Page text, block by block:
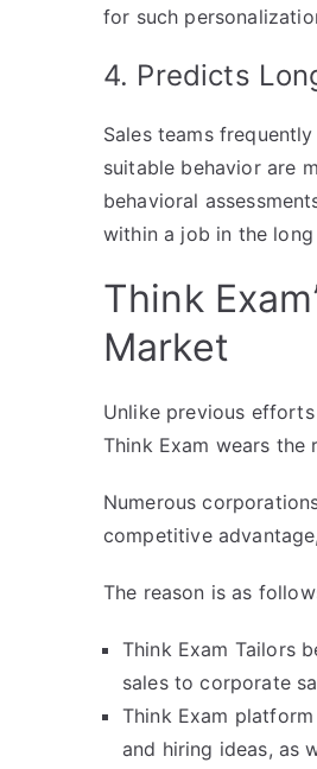
for such
4. Predicts
Sales teams
suitable behavior are
behavioral
within a job in the long
Think
Market
Unlike previous
Think Exam wears
Numerous
competitive
The reason is as
Think Exam Tailors
sales to corporate
Think Exam
and hiring ideas, as